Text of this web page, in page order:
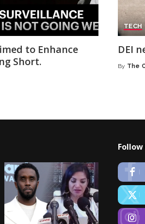
to Enhance
Short.
TECH
DEI
Posted
By The
Follow